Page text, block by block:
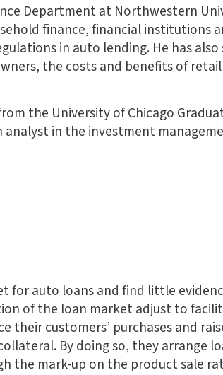
Department at Northwestern
finance, financial institutions
in auto lending. He has
the costs and benefits of
the University of Chicago
in the investment
for auto loans and find little
of the loan market adjust to
their customers’ purchases and
By doing so, they arrange
the mark-up on the product sale